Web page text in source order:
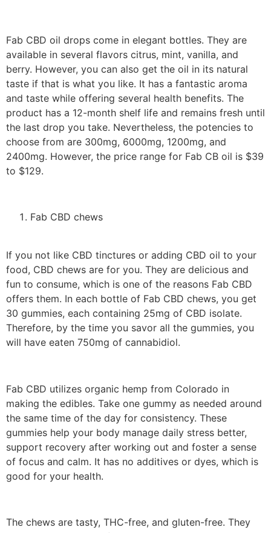
Fab CBD oil drops come in elegant bottles. They are
available in several flavors citrus, mint, vanilla, and
berry. However, you can also get the oil in its natural
taste if that is what you like. It has a fantastic aroma
and taste while offering several health benefits. The
product has a 12-month shelf life and remains fresh until
the last drop you take. Nevertheless, the potencies to
choose from are 300mg, 6000mg, 1200mg, and
2400mg. However, the price range for Fab CB oil is $39
to $129.
Fab CBD chews
If you not like CBD tinctures or adding CBD oil to your
food, CBD chews are for you. They are delicious and
fun to consume, which is one of the reasons Fab CBD
offers them. In each bottle of Fab CBD chews, you get
30 gummies, each containing 25mg of CBD isolate.
Therefore, by the time you savor all the gummies, you
will have eaten 750mg of cannabidiol.
Fab CBD utilizes organic hemp from Colorado in
making the edibles. Take one gummy as needed around
the same time of the day for consistency. These
gummies help your body manage daily stress better,
support recovery after working out and foster a sense
of focus and calm. It has no additives or dyes, which is
good for your health.
The chews are tasty, THC-free, and gluten-free. They